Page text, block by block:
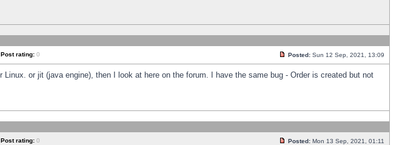
Post rating: 0 Posted: Sun 12 Sep, 2021, 13:09
or jit (java engine), then I look at here on the forum. I have the same bug - Order is created but not
Post rating: 0 Posted: Mon 13 Sep, 2021, 01:11